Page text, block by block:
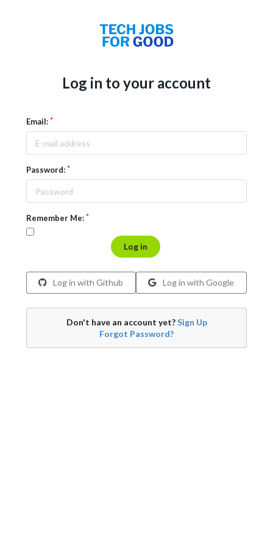
Log in to your account
Email:
Password:
Remember Me:
Log in
Log in with Github Log in with Google
Don't have an account yet?Sign Up
Forgot Password?